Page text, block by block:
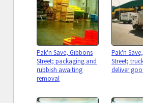
Pak'n Save, Gibbons
Street; packaging and
rubbish awaiting
removal
Pak'n
Street;
deliver